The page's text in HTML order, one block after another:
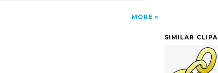
MORE
SIMILAR